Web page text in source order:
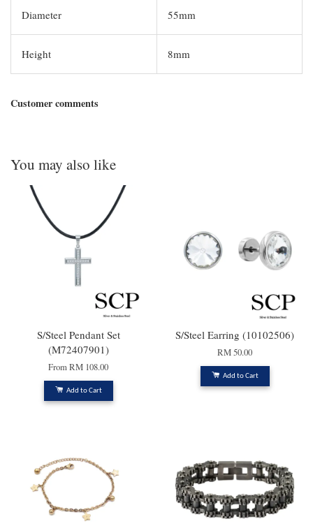
Diameter 55mm
Height 8mm
Customer comments
You may also like
S/Steel Pendant Set
(M72407901)
FromRM 108.00
Add to Cart
S/Steel Earring (10102506)
RM 50.00
Add to Cart